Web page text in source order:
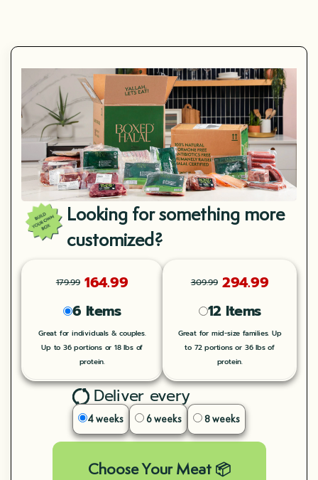
Looking for something more
customized?
179.99 164.99
6 Items
Great for individuals & couples.
Up to 36 portions or 18 lbs of
protein.
309.99 294.99
12 Items
Great for mid-size families. Up
to 72 portions or 36 lbs of
protein.
Deliver every
4 weeks 6 weeks 8 weeks
Choose Your Meat 📦